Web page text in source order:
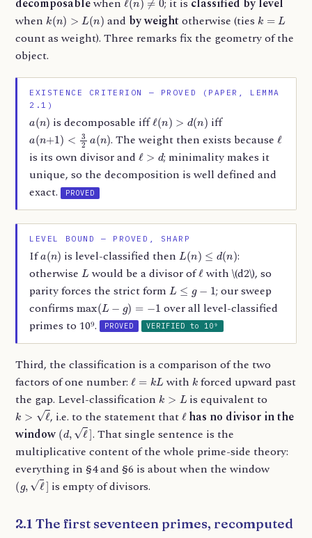
whenk(n ) n) and by weight otherwise (ties k
count as weight). Three remarks fix the geometry of the
object.
EXISTENCE CRITERION — PROVED (PAPER, LEMMA
2.1)
(n ) is decomposable iffℓ( ) n) iff
(n + 1)< a(n . The weight then exists becauseℓ
is its own divisor andℓ d ; minimality makes it
unique, so the decomposition is well defined and
exact.
PROVED
LEVEL BOUND — PROVED, SHARP
If (n ) is level-classified thenL (n )≤ n)
:
otherwiseL would be a divisor ofℓwith \(d2\), so
parity forces the strict formL
; our sweep
confirms
(L− −
over all level-classified
primes to 10⁹.
PROVED VERIFIED to 10⁹
Third, the classification is a comparison of the two
factors of one number:ℓ L withk forced upward past
the gap. Level-classificationk is equivalent to
k , i.e. to the statement that ℓhas no divisor in the
window (d,
. That single sentence is the
multiplicative content of the whole prime-side theory:
everything in §4 and §6 is about when the window
(g is empty of divisors.
2.1 The first seventeen primes, recomputed